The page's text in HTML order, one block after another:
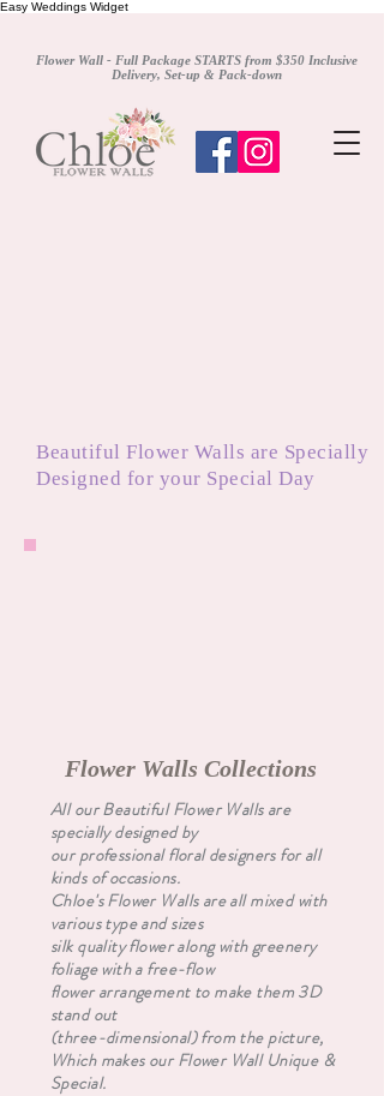
Easy Weddings Widget
Flower Wall - Full Package STARTS from $350 Inclusive
Delivery, Set-up & Pack-down
Beautiful Flower Walls are Specially
Designed for your Special Day
Flower Walls Collections
All our Beautiful Flower Walls are
specially designed by
our professional floral designers for all
kinds of occasions.
Chloe's Flower Walls are all mixed with
various type and sizes
silk quality flower along with greenery
foliage with a free-flow
flower arrangement to make them 3D
stand out
(three-dimensional) from the picture,
Which makes our Flower Wall Unique &
Special.